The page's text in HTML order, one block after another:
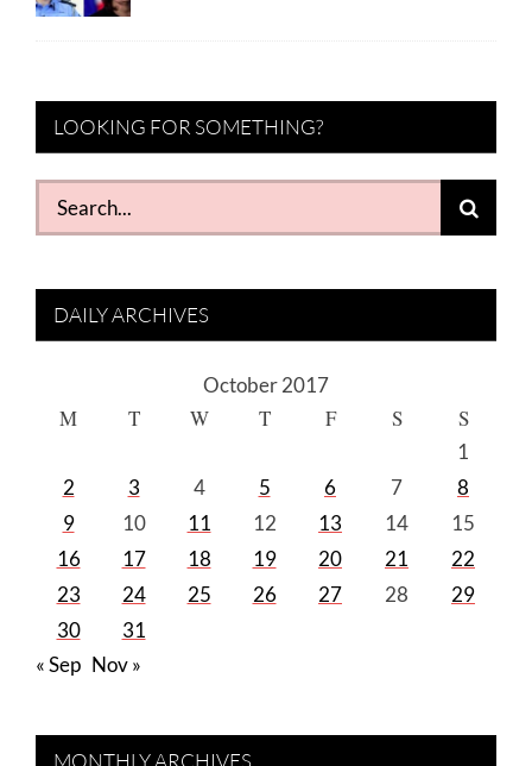
LOOKING FOR SOMETHING?
Search
for:
DAILY ARCHIVES
October 2017
M T W T F S S
1
2
3 4 5 6 7
8
9
10 11 12 13 14
15
16
17 18 19 20 21
22
23
24 25 26 27 28
29
30
31
« Sep Nov »
MONTHLY ARCHIVES